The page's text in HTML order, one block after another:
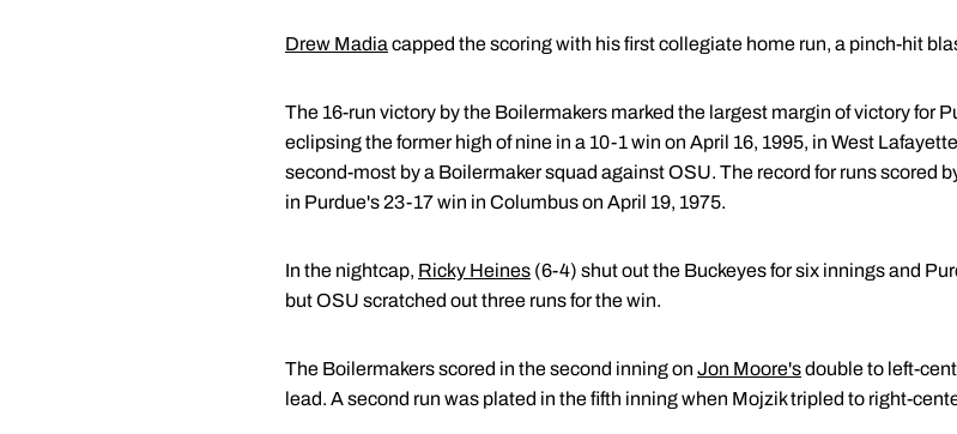
Drew Madia capped the scoring with his first collegiate home run, a pinch-hit
The 16-run victory by the Boilermakers marked the largest margin of victory for
eclipsing the former high of nine in a 10-1 win on April 16, 1995, in West
second-most by a Boilermaker squad against OSU. The record for runs scored
in Purdue's 23-17 win in Columbus on April 19, 1975.
In the nightcap, Ricky Heines (6-4) shut out the Buckeyes for six innings and
but OSU scratched out three runs for the win.
The Boilermakers scored in the second inning on Jon Moore'sdouble to left-
lead. A second run was plated in the fifth inning when Mojzik tripled to right-